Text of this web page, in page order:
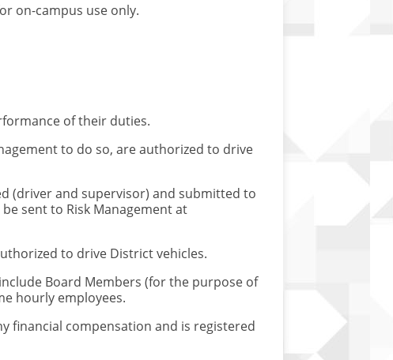
on-campus use only.
of their duties.
to do so, are authorized to drive
(driver and supervisor) and submitted to
sent to Risk Management at
to drive District vehicles.
Board Members (for the purpose of
hourly employees.
financial compensation and is registered